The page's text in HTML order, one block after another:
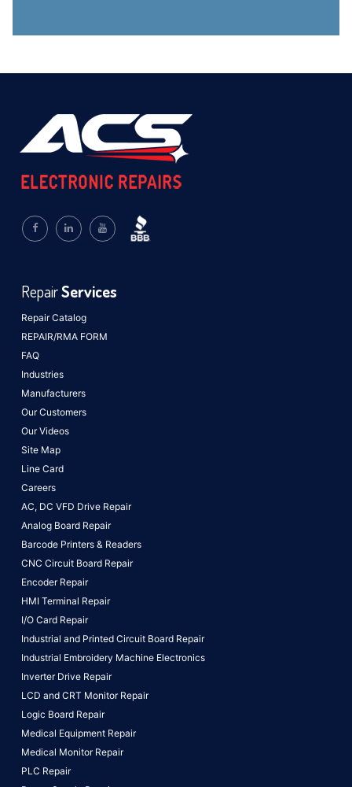
Repair Catalog
REPAIR/RMA FORM
FAQ
Industries
Manufacturers
Our Customers
Our Videos
Site Map
Line Card
Careers
RepairServices
AC, DC VFD Drive Repair
Analog Board Repair
Barcode Printers & Readers
CNC Circuit Board Repair
Encoder Repair
HMI Terminal Repair
I/O Card Repair
Industrial and Printed Circuit Board Repair
Industrial Embroidery Machine Electronics
Inverter Drive Repair
LCD and CRT Monitor Repair
Logic Board Repair
Medical Equipment Repair
Medical Monitor Repair
PLC Repair